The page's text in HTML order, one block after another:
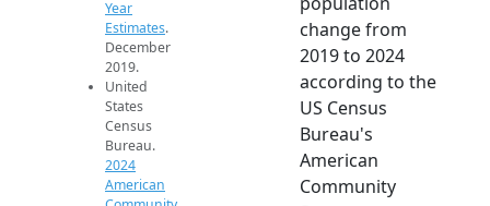
Year
Estimates.
December
2019.
United
States
Census
Bureau.
2024
American
change from
2019 to 2024
according to the
US Census
Bureau's
American
Community